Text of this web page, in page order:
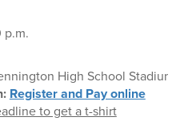
p.m.
High School Stadium
Register and Pay online
to get a t-shirt